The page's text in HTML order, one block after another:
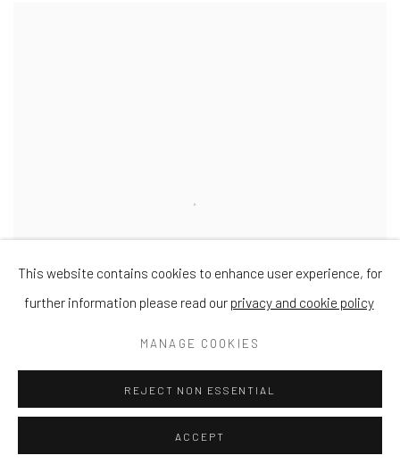
This website contains cookies to enhance user experience, for
further information please read our privacy and cookie policy
MANAGE COOKIES
REJECT NON ESSENTIAL
ACCEPT